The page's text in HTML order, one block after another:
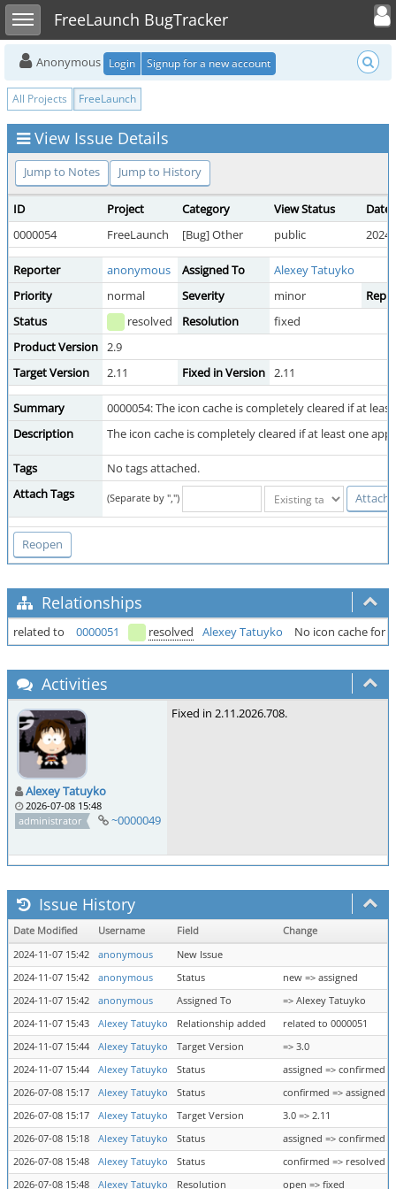
Toggle sidebarFreeLaunch BugTracker
Toggle
Anonymous Login Signup for a new account
All Projects FreeLaunch
View Issue Details
Jump to Notes Jump to History
ID Project Category View Status
Date
0000054
FreeLaunch [Bug] Other public
Reporter anonymous Assigned To
Alexey Tatuyko
Priority
normal Severity minor
Status
resolved Resolution
fixed
Product Version 2.9
Target Version
2.11 Fixed in Version 2.11
Summary
0000054: The icon cache is completely cleared if at
Description
The icon cache is completely cleared if at least one
Tags
No tags attached.
Attach Tags
(Separate by ",")
Relationships
related to 0000051 resolved Alexey Tatuyko No icon cache for
Activities
Alexey Tatuyko
2026-07-08 15:48
administrator
~0000049
Fixed in 2.11.2026.708.
Issue History
Date Modified Username Field
Change
2024-11-07 15:42
anonymous
New Issue
2024-11-07 15:42
anonymous Status
new => assigned
2024-11-07 15:42
anonymous Assigned To
=> Alexey Tatuyko
2024-11-07 15:43
Alexey Tatuyko Relationship added
related to 0000051
2024-11-07 15:44
Alexey Tatuyko Target Version
=> 3.0
2024-11-07 15:44
Alexey Tatuyko Status
assigned => confirmed
2026-07-08 15:17
Alexey Tatuyko Status
confirmed => assigned
2026-07-08 15:17
Alexey Tatuyko Target Version
3.0 => 2.11
2026-07-08 15:18
Alexey Tatuyko Status
assigned => confirmed
2026-07-08 15:48
Alexey Tatuyko Status
confirmed => resolved
2026-07-08 15:48
Alexey Tatuyko Resolution open => fixed